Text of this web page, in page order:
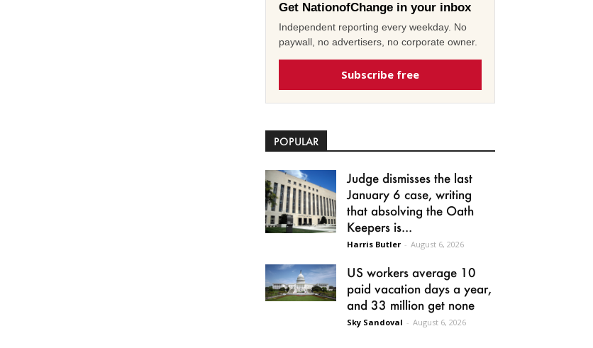
Get NationofChange in your inbox
Independent reporting every weekday. No
paywall, no advertisers, no corporate owner.
Subscribe free
POPULAR
Judge dismisses the last
January 6 case, writing
that absolving the Oath
Keepers is...
Harris Butler - August 6, 2026
US workers average 10
paid vacation days a year,
and 33 million get none
Sky Sandoval - August 6, 2026